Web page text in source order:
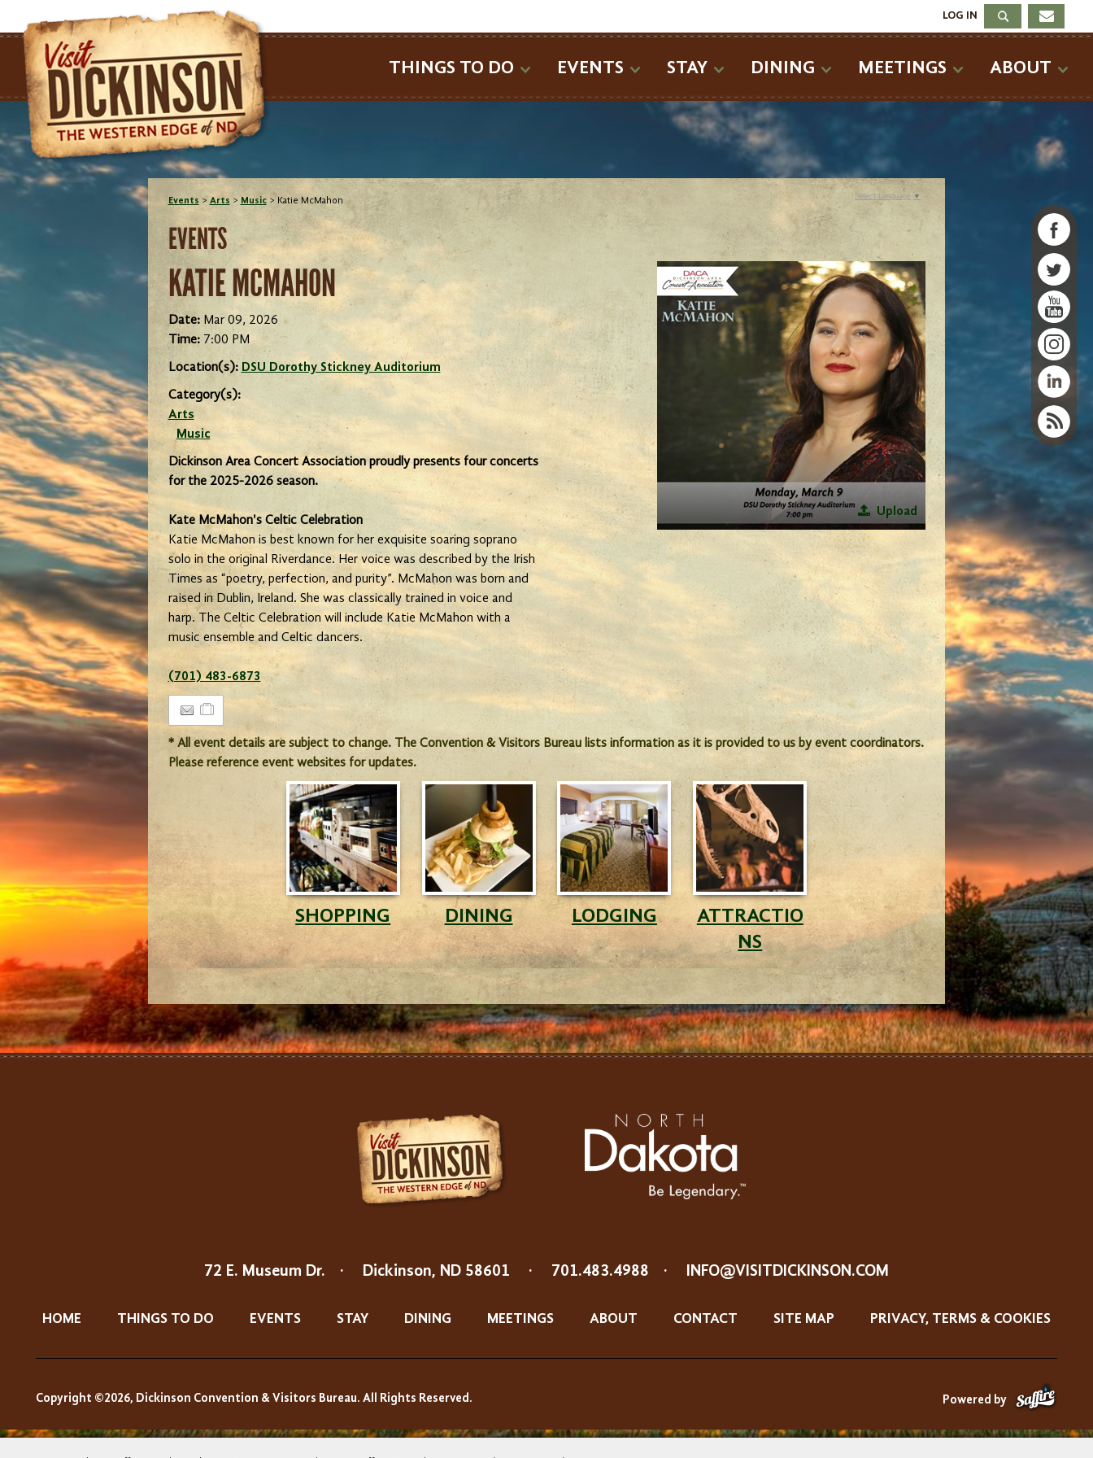
LOG IN
THINGS TO DO EVENTS STAY DINING MEETINGS ABOUT
Events > Arts > Music> Katie McMahon
EVENTS
KATIE MCMAHON
Date: Mar 09, 2026
Time: 7:00 PM
Location(s): DSU Dorothy Stickney Auditorium
Category(s):
Arts
Music
Dickinson Area Concert Association proudly presents four concerts
for the 2025-2026 season.
Kate McMahon's Celtic Celebration
Katie McMahon is best known for her exquisite soaring soprano
solo in the original Riverdance. Her voice was described by the Irish
Times as “poetry, perfection, and purity”. McMahon was born and
raised in Dublin, Ireland. She was classically trained in voice and
harp. The Celtic Celebration will include Katie McMahon with a
music ensemble and Celtic dancers.
(701) 483-6873
Upload
* All event details are subject to change. The Convention & Visitors Bureau lists information as it is provided to us by event coordinators.
Please reference event websites for updates.
SHOPPING DINING LODGING
ATTRACTIO
NS
Select Language ▼
72 E. Museum Dr. · Dickinson, ND 58601 · 701.483.4988 · INFO@VISITDICKINSON.COM
HOME THINGS TO DO EVENTS STAY DINING MEETINGS ABOUT CONTACT SITE MAP PRIVACY, TERMS & COOKIES
Copyright ©2026, Dickinson Convention & Visitors Bureau. All Rights Reserved. Powered by